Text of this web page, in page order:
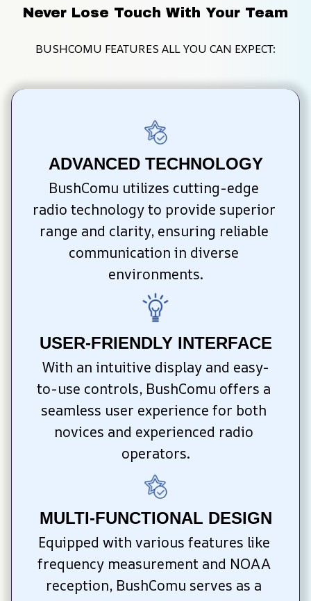
Never Lose Touch With Your Team
BUSHCOMU FEATURES ALL YOU CAN EXPECT:
ADVANCED TECHNOLOGY
BushComu utilizes cutting-edge
radio technology to provide superior
range and clarity, ensuring reliable
communication in diverse
environments.
USER-FRIENDLY INTERFACE
With an intuitive display and easy-
to-use controls, BushComu offers a
seamless user experience for both
novices and experienced radio
operators.
MULTI-FUNCTIONAL DESIGN
Equipped with various features like
frequency measurement and NOAA
reception, BushComu serves as a